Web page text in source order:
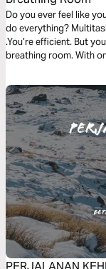
Do you ever feel like
do everything?
.You’re efficient. But
breathing room. With
This plan will show you